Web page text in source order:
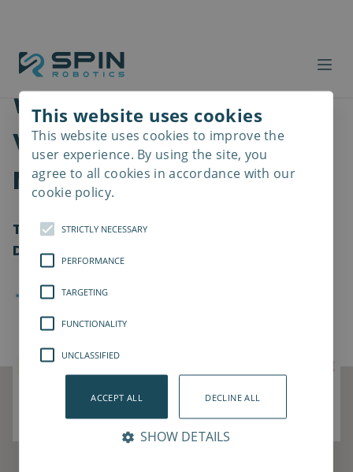
Why is Assembly Data
Visualization a MUST for
Manufacturers?
Transforming Manufacturing Through
Data-Driven Screwdriving Processes
This website uses cookies
This website uses cookies to improve the
user experience. By using the site, you
agree to all cookies in accordance with our
cookie policy.
STRICTLY NECESSARY
PERFORMANCE
TARGETING
FUNCTIONALITY
UNCLASSIFIED
ACCEPT ALL DECLINE ALL
SHOW DETAILS